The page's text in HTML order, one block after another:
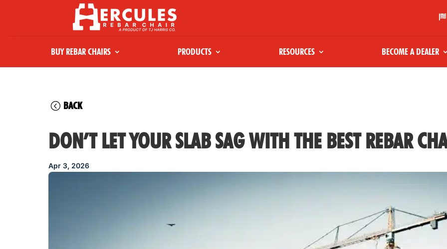

BUY REBAR CHAIRS PRODUCTS RESOURCES BECOME A DEALER
BACK
DON’T LET YOUR SLAB SAG WITH THE BEST REBAR
Apr 3, 2026